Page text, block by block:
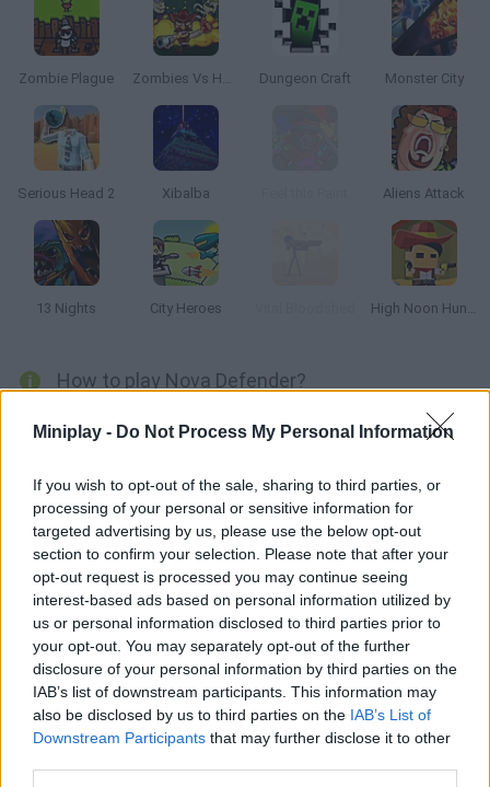
Miniplay - Do Not Process My Personal Information
If you wish to opt-out of the sale, sharing to third parties, or
processing of your personal or sensitive information for
targeted advertising by us, please use the below opt-out
section to confirm your selection. Please note that after your
opt-out request is processed you may continue seeing
interest-based ads based on personal information utilized by
us or personal information disclosed to third parties prior to
your opt-out. You may separately opt-out of the further
disclosure of your personal information by third parties on the
IAB’s list of downstream participants. This information may
also be disclosed by us to third parties on the IAB’s List of
Downstream Participants that may further disclose it to other
Zombie Plague Zombies Vs Halloween Dungeon Craft Monster City
Serious Head 2 Xibalba Aliens Attack
13 Nights City Heroes High Noon Hunter
How to play Nova Defender?
Use your powerful weapons to keep this alien invasion at bay!
Tags
ACTION GAMES
SHOOTING GAMES
GAME COLLECTIONS